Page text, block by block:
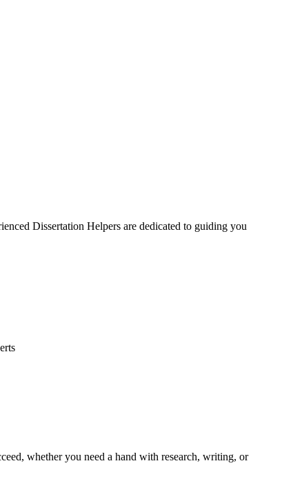
Dissertation Helpers are dedicated to guiding you
whether you need a hand with research, writing, or